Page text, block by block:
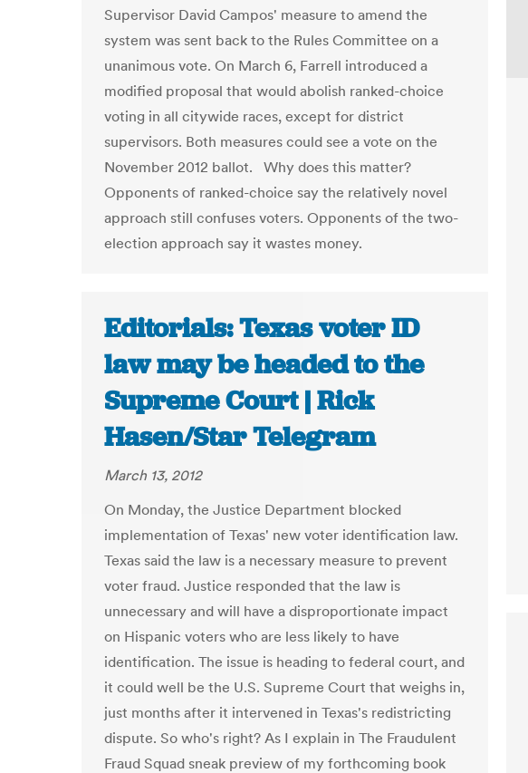
Supervisor David Campos' measure to amend the
system was sent back to the Rules Committee on a
unanimous vote. On March 6, Farrell introduced a
modified proposal that would abolish ranked-choice
voting in all citywide races, except for district
supervisors. Both measures could see a vote on the
November 2012 ballot. Why does this matter?
Opponents of ranked-choice say the relatively novel
approach still confuses voters. Opponents of the two-
election approach say it wastes money.
Editorials: Texas voter ID
law may be headed to the
Supreme Court | Rick
Hasen/Star Telegram
March 13, 2012
On Monday, the Justice Department blocked
implementation of Texas' new voter identification law.
Texas said the law is a necessary measure to prevent
voter fraud. Justice responded that the law is
unnecessary and will have a disproportionate impact
on Hispanic voters who are less likely to have
identification. The issue is heading to federal court, and
it could well be the U.S. Supreme Court that weighs in,
just months after it intervened in Texas's redistricting
dispute. So who's right? As I explain in The Fraudulent
Fraud Squad sneak preview of my forthcoming book